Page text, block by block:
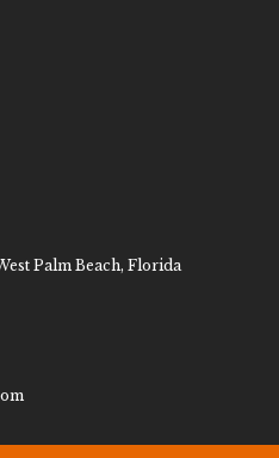
Palm Beach, Florida